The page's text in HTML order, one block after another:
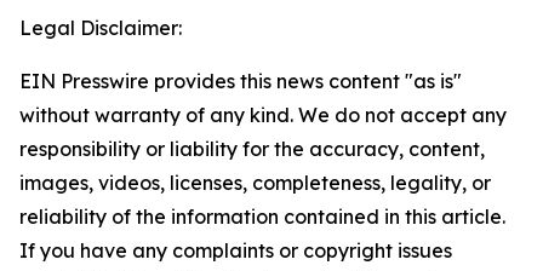
Legal Disclaimer:
EIN Presswire provides this news content "as is"
without warranty of any kind. We do not accept any
responsibility or liability for the accuracy, content,
images, videos, licenses, completeness, legality, or
reliability of the information contained in this article.
If you have any complaints or copyright issues